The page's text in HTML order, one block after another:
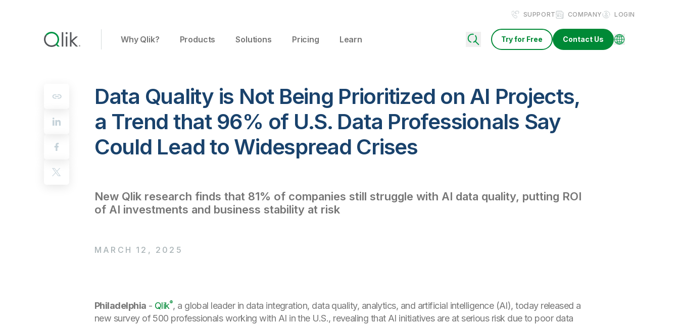
SUPPORT COMPANY LOGIN
Why Qlik? Products Solutions Pricing Learn Try for Free Contact Us
Data Quality is Not Being Prioritized on AI Projects,
a Trend that 96% of U.S. Data Professionals Say
Could Lead to Widespread Crises
New Qlik research finds that 81% of companies still struggle with AI data quality, putting ROI
of AI investments and business stability at risk
MARCH 12, 2025
Philadelphia - Qlik®, a global leader in data integration, data quality, analytics, and artificial intelligence (AI), today released a
new survey of 500 professionals working with AI in the U.S., revealing that AI initiatives are at serious risk due to poor data